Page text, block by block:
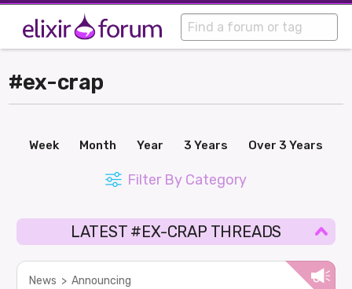
#ex-crap
Week Month Year 3 Years Over 3 Years
Filter By Category
LATEST #EX-CRAP THREADS
News > Announcing